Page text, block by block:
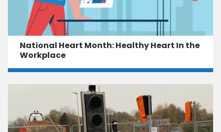
National Heart Month: Healthy Heart In the
Workplace